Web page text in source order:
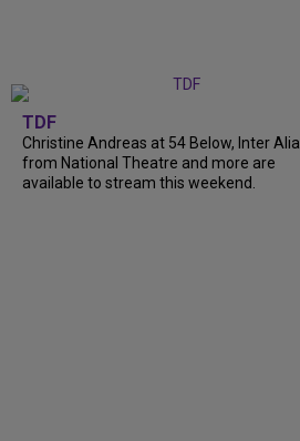
TDF
Christine Andreas at 54 Below, Inter Alia
from National Theatre and more are
available to stream this weekend.